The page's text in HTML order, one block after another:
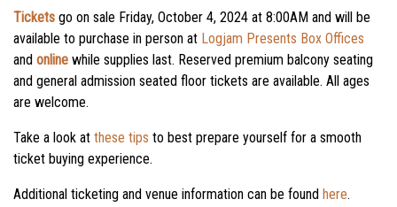
Tickets go on sale Friday, October 4, 2024 at 8:00AM and will be
available to purchase in person at Logjam Presents Box Offices
and online while supplies last. Reserved premium balcony seating
and general admission seated floor tickets are available. All ages
are welcome.
Take a look at these tips to best prepare yourself for a smooth
ticket buying experience.
Additional ticketing and venue information can be found here.